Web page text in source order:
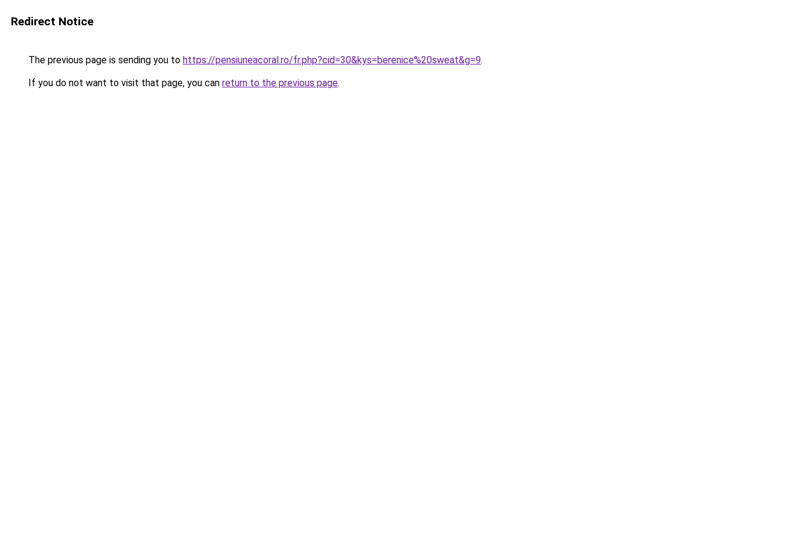
Redirect Notice
The previous page is sending you to https://pensiuneacoral.ro/fr.php?cid=30&kys=berenice%20sweat&g=9.
If you do not want to visit that page, you can return to the previous page.